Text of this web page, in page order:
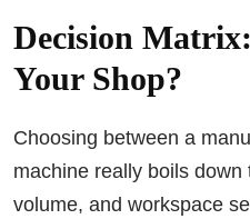
Decision
Your Shop?
Choosing between a
machine really boils
volume, and workspace